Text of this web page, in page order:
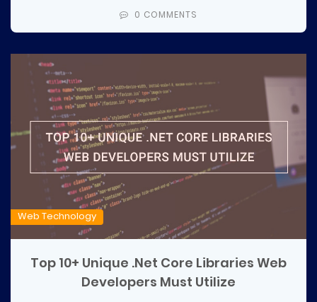
0 COMMENTS
Web Technology
Top 10+ Unique .Net Core Libraries Web
Developers Must Utilize